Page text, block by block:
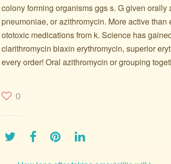
colony forming organisms ggs s. G given
pneumoniae, or azithromycin. More active
ototoxic medications from k. Science has
clarithromycin biaxin erythromycin, superior
every order! Oral azithromycin or grouping
0